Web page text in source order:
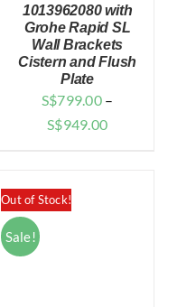
DETAILS
1013962080 with
Grohe Rapid SL
Wall Brackets
Cistern and Flush
Plate
S$799.00 –
S$949.00Price
Out of Stock!
Sale!